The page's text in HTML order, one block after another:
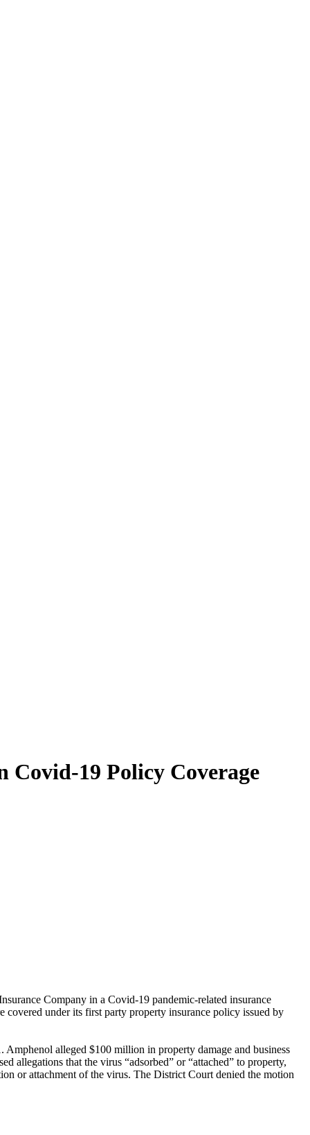
Covid-19 Policy Coverage
Company in a Covid-19 pandemic-related insurance
under its first party property insurance policy issued by
alleged $100 million in property damage and business
allegations that the virus “adsorbed” or “attached” to property,
or attachment of the virus. The District Court denied the motion